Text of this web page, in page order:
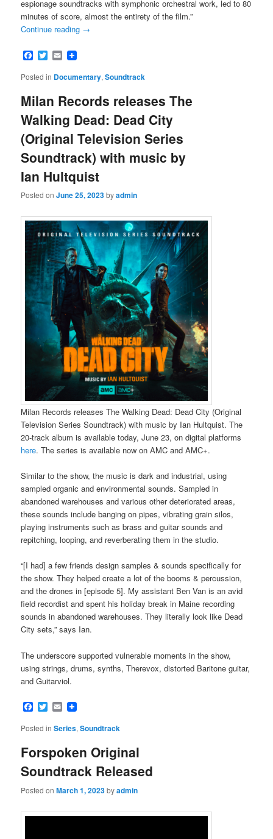
espionage soundtracks with symphonic orchestral work, led to 80
minutes of score, almost the entirety of the film.”
Continue reading →
Facebook
Twitter
Email
Posted in Documentary,Soundtrack
Milan Records releases The
Walking Dead: Dead City
(Original Television Series
Soundtrack) with music by
Ian Hultquist
Posted onJune 25, 2023byadmin
Milan Records releases The Walking Dead: Dead City (Original
Television Series Soundtrack) with music by Ian Hultquist. The
20-track album is available today, June 23, on digital platforms
here. The series is available now on AMC and AMC+.
Similar to the show, the music is dark and industrial, using
sampled organic and environmental sounds. Sampled in
abandoned warehouses and various other deteriorated areas,
these sounds include banging on pipes, vibrating grain silos,
playing instruments such as brass and guitar sounds and
repitching, looping, and reverberating them in the studio.
“[I had] a few friends design samples & sounds specifically for
the show. They helped create a lot of the booms & percussion,
and the drones in [episode 5]. My assistant Ben Van is an avid
field recordist and spent his holiday break in Maine recording
sounds in abandoned warehouses. They literally look like Dead
City sets,” says Ian.
The underscore supported vulnerable moments in the show,
using strings, drums, synths, Therevox, distorted Baritone guitar,
and Guitarviol.
Facebook
Twitter
Email
Posted in Series,Soundtrack
Forspoken Original
Soundtrack Released
Posted onMarch 1, 2023byadmin